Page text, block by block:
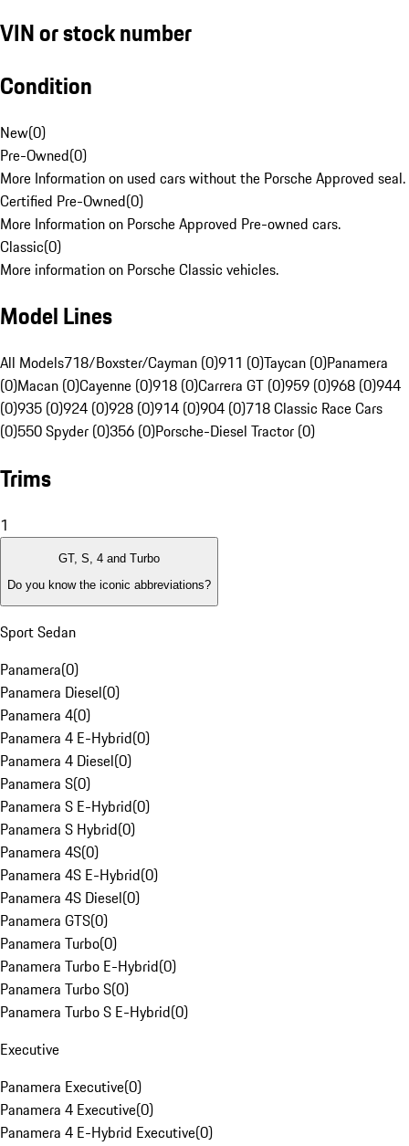
VIN or stock number
Condition
New(0)
Pre-Owned(0)
More Information on used cars without the Porsche Approved seal.
Certified Pre-Owned(0)
More Information on Porsche Approved Pre-owned cars.
Classic(0)
More information on Porsche Classic vehicles.
Model Lines
All Models718/Boxster/Cayman (0)911 (0)Taycan (0)Panamera
(0)Macan (0)Cayenne (0)918 (0)Carrera GT (0)959 (0)968 (0)944
(0)935 (0)924 (0)928 (0)914 (0)904 (0)718 Classic Race Cars
(0)550 Spyder (0)356 (0)Porsche-Diesel Tractor (0)
Trims
1
GT, S, 4 and Turbo
Do you know the iconic abbreviations?
Sport Sedan
Panamera(0)
Panamera Diesel(0)
Panamera 4(0)
Panamera 4 E-Hybrid(0)
Panamera 4 Diesel(0)
Panamera S(0)
Panamera S E-Hybrid(0)
Panamera S Hybrid(0)
Panamera 4S(0)
Panamera 4S E-Hybrid(0)
Panamera 4S Diesel(0)
Panamera GTS(0)
Panamera Turbo(0)
Panamera Turbo E-Hybrid(0)
Panamera Turbo S(0)
Panamera Turbo S E-Hybrid(0)
Executive
Panamera Executive(0)
Panamera 4 Executive(0)
Panamera 4 E-Hybrid Executive(0)